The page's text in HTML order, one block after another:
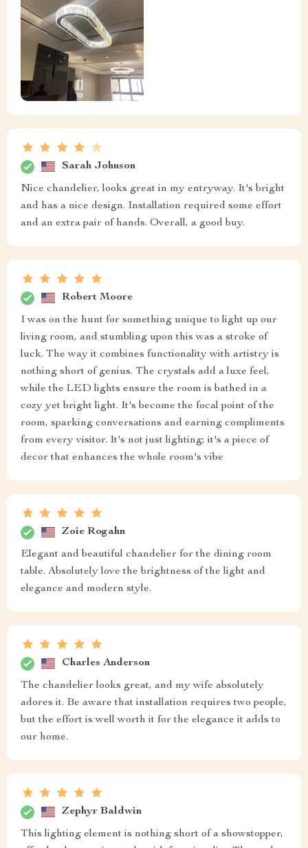
Sarah Johnson
Nice chandelier, looks great in my entryway. It's bright
and has a nice design. Installation required some effort
and an extra pair of hands. Overall, a good buy.
Robert Moore
I was on the hunt for something unique to light up our
living room, and stumbling upon this was a stroke of
luck. The way it combines functionality with artistry is
nothing short of genius. The crystals add a luxe feel,
while the LED lights ensure the room is bathed in a
cozy yet bright light. It's become the focal point of the
room, sparking conversations and earning compliments
from every visitor. It's not just lighting; it's a piece of
decor that enhances the whole room's vibe
Zoie Rogahn
Elegant and beautiful chandelier for the dining room
table. Absolutely love the brightness of the light and
elegance and modern style.
Charles Anderson
The chandelier looks great, and my wife absolutely
adores it. Be aware that installation requires two people,
but the effort is well worth it for the elegance it adds to
our home.
Zephyr Baldwin
This lighting element is nothing short of a showstopper,